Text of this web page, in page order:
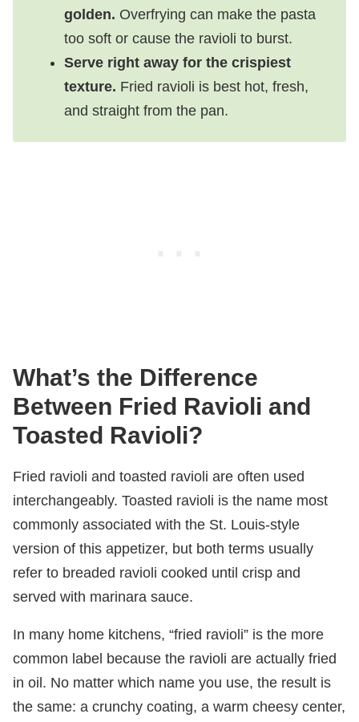
golden. Overfrying can make the pasta
too soft or cause the ravioli to burst.
Serve right away for the crispiest
texture. Fried ravioli is best hot, fresh,
and straight from the pan.
What’s the Difference
Between Fried Ravioli and
Toasted Ravioli?
Fried ravioli and toasted ravioli are often used
interchangeably. Toasted ravioli is the name most
commonly associated with the St. Louis-style
version of this appetizer, but both terms usually
refer to breaded ravioli cooked until crisp and
served with marinara sauce.
In many home kitchens, “fried ravioli” is the more
common label because the ravioli are actually fried
in oil. No matter which name you use, the result is
the same: a crunchy coating, a warm cheesy center,